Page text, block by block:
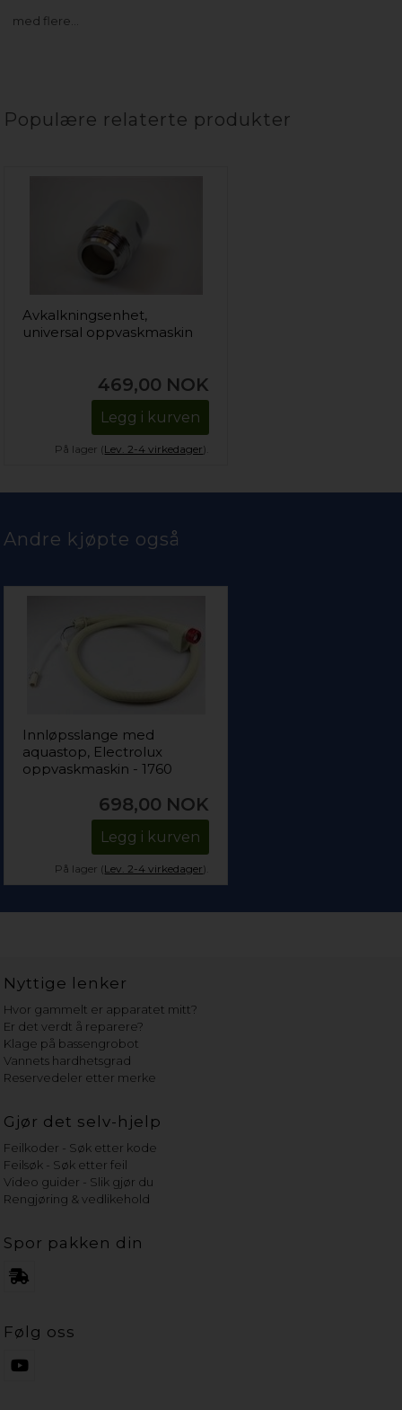
med flere…
Populære relaterte produkter
Avkalkningsenhet,
universal oppvaskmaskin
469,00 NOK
Legg i kurven
På lager (Lev. 2-4 virkedager).
Andre kjøpte også
Innløpsslange med
aquastop, Electrolux
oppvaskmaskin - 1760
698,00 NOK
Legg i kurven
På lager (Lev. 2-4 virkedager).
Nyttige lenker
Hvor gammelt er apparatet mitt?
Er det verdt å reparere?
Klage på bassengrobot
Vannets hardhetsgrad
Reservedeler etter merke
Gjør det selv-hjelp
Feilkoder - Søk etter kode
Feilsøk - Søk etter feil
Video guider - Slik gjør du
Rengjøring & vedlikehold
Spor pakken din
Følg oss